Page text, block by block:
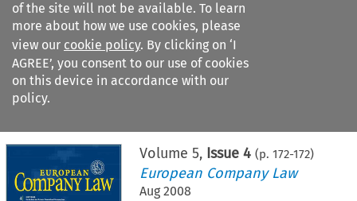
of the site will not be available. To learn
more about how we use cookies, please
view our cookie policy. By clicking on ‘I
AGREE’, you consent to our use of cookies
on this device in accordance with our
policy.
Search filters
Citation search
Volume 5, Issue 4 (p. 172-172)
European Company Law
Aug 2008